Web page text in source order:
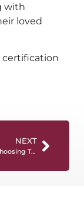
with
loved
certification
NEXT
Top Tips For Choosing The Right Caregiver Training Program